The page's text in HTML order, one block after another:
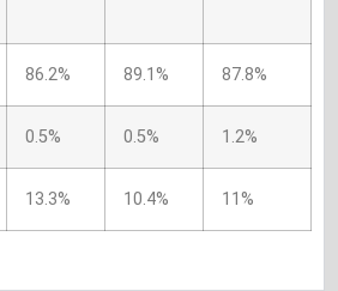
86.2% 89.1% 87.8%
0.5% 0.5% 1.2%
13.3% 10.4% 11%